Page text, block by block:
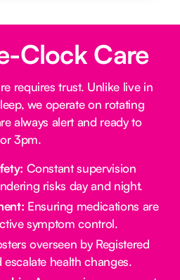
Clock Care
requires trust. Unlike live in
we operate on rotating
always alert and ready to
3pm.
Constant supervision
risks day and night.
Ensuring medications are
symptom control.
overseen by Registered
health changes.